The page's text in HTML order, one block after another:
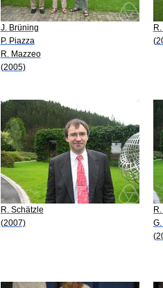
J. Brüning
P. Piazza
R. Mazzeo
(2005)
R. Schätzle
(2007)